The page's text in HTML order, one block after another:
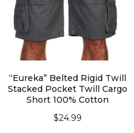
“Eureka” Belted Rigid Twill
Stacked Pocket Twill Cargo
Short 100% Cotton
$24.99